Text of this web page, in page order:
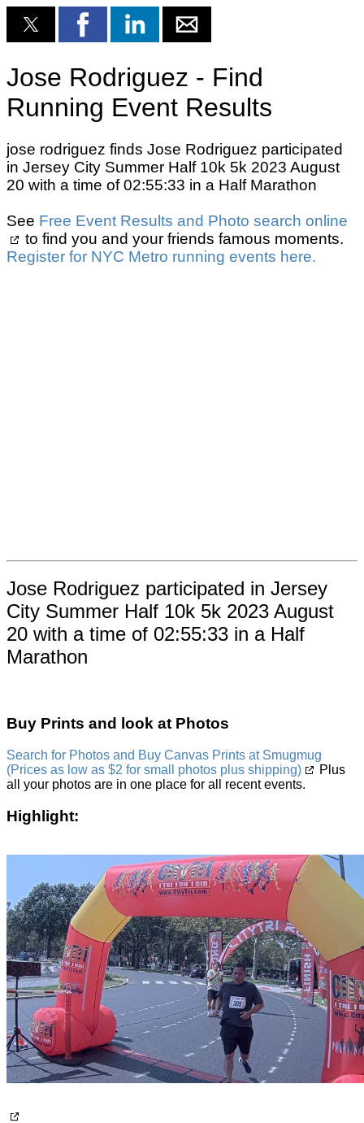
Jose Rodriguez - Find
Running Event Results
jose rodriguez finds Jose Rodriguez participated
in Jersey City Summer Half 10k 5k 2023 August
20 with a time of 02:55:33 in a Half Marathon
See Free Event Results and Photo search online
to find you and your friends famous moments.
Register for NYC Metro running events here.
Jose Rodriguez participated in Jersey
City Summer Half 10k 5k 2023 August
20 with a time of 02:55:33 in a Half
Marathon
Buy Prints and look at Photos
Search for Photos and Buy Canvas Prints at Smugmug
(Prices as low as $2 for small photos plus shipping)
Plus
all your photos are in one place for all recent events.
Highlight: